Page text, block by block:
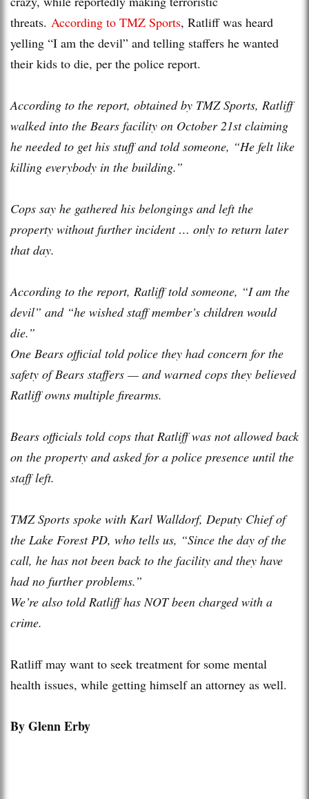
threats. According to TMZ Sports, Ratliff was heard
yelling “I am the devil” and telling staffers he wanted
their kids to die, per the police report.
According to the report, obtained by TMZ Sports, Ratliff
walked into the Bears facility on October 21st claiming
he needed to get his stuff and told someone, “He felt like
killing everybody in the building.”
Cops say he gathered his belongings and left the
property without further incident … only to return later
that day.
According to the report, Ratliff told someone, “I am the
devil” and “he wished staff member’s children would
die.”
One Bears official told police they had concern for the
safety of Bears staffers — and warned cops they believed
Ratliff owns multiple firearms.
Bears officials told cops that Ratliff was not allowed back
on the property and asked for a police presence until the
staff left.
TMZ Sports spoke with Karl Walldorf, Deputy Chief of
the Lake Forest PD, who tells us, “Since the day of the
call, he has not been back to the facility and they have
had no further problems.”
We’re also told Ratliff has NOT been charged with a
crime.
Ratliff may want to seek treatment for some mental
health issues, while getting himself an attorney as well.
By Glenn Erby